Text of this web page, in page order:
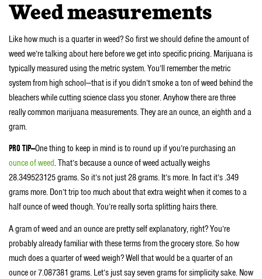
Weed measurements
Like how much is a quarter in weed? So first we should define the amount of
weed we’re talking about here before we get into specific pricing. Marijuana is
typically measured using the metric system. You’ll remember the metric
system from high school—that is if you didn’t smoke a ton of weed behind the
bleachers while cutting science class you stoner. Anyhow there are three
really common marijuana measurements. They are an ounce, an eighth and a
gram.
PRO TIP—One thing to keep in mind is to round up if you’re purchasing an
ounce of weed. That’s because a ounce of weed actually weighs
28.349523125 grams. So it’s not just 28 grams. It’s more. In fact it’s .349
grams more. Don’t trip too much about that extra weight when it comes to a
half ounce of weed though. You’re really sorta splitting hairs there.
A gram of weed and an ounce are pretty self explanatory, right? You’re
probably already familiar with these terms from the grocery store. So how
much does a quarter of weed weigh? Well that would be a quarter of an
ounce or 7.087381 grams. Let’s just say seven grams for simplicity sake. Now